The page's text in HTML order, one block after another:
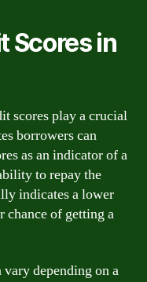
Scores in
scores play a crucial
borrowers can
as an indicator of a
to repay the
indicates a lower
chance of getting a
depending on a